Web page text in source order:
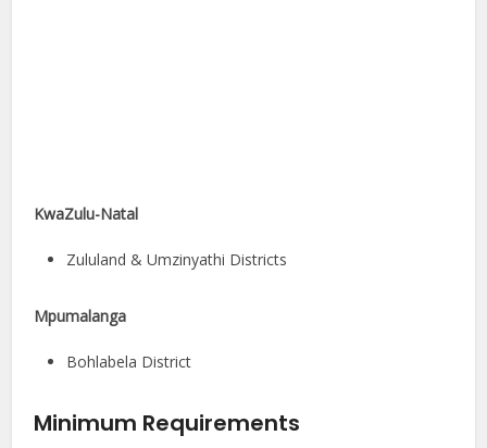
KwaZulu-Natal
Zululand & Umzinyathi Districts
Mpumalanga
Bohlabela District
Minimum Requirements